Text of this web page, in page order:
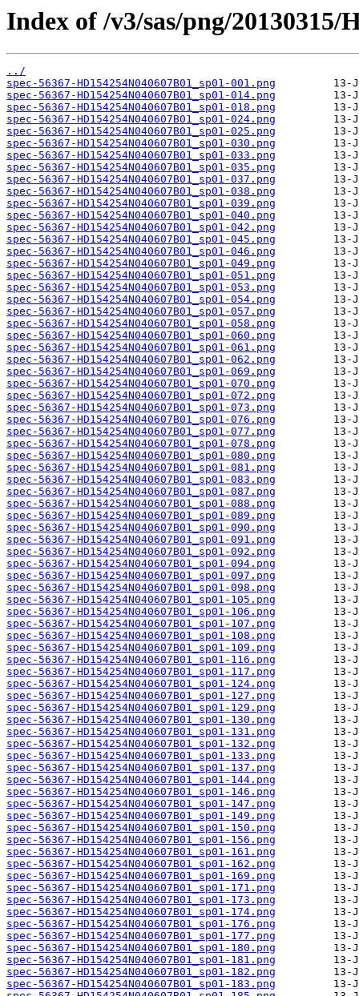
Index of /v3/sas/png/20130315/
../
spec-56367-HD154254N040607B01_sp01-001.png
spec-56367-HD154254N040607B01_sp01-014.png
spec-56367-HD154254N040607B01_sp01-018.png
spec-56367-HD154254N040607B01_sp01-024.png
spec-56367-HD154254N040607B01_sp01-025.png
spec-56367-HD154254N040607B01_sp01-030.png
spec-56367-HD154254N040607B01_sp01-033.png
spec-56367-HD154254N040607B01_sp01-035.png
spec-56367-HD154254N040607B01_sp01-037.png
spec-56367-HD154254N040607B01_sp01-038.png
spec-56367-HD154254N040607B01_sp01-039.png
spec-56367-HD154254N040607B01_sp01-040.png
spec-56367-HD154254N040607B01_sp01-042.png
spec-56367-HD154254N040607B01_sp01-045.png
spec-56367-HD154254N040607B01_sp01-046.png
spec-56367-HD154254N040607B01_sp01-049.png
spec-56367-HD154254N040607B01_sp01-051.png
spec-56367-HD154254N040607B01_sp01-053.png
spec-56367-HD154254N040607B01_sp01-054.png
spec-56367-HD154254N040607B01_sp01-057.png
spec-56367-HD154254N040607B01_sp01-058.png
spec-56367-HD154254N040607B01_sp01-060.png
spec-56367-HD154254N040607B01_sp01-061.png
spec-56367-HD154254N040607B01_sp01-062.png
spec-56367-HD154254N040607B01_sp01-069.png
spec-56367-HD154254N040607B01_sp01-070.png
spec-56367-HD154254N040607B01_sp01-072.png
spec-56367-HD154254N040607B01_sp01-073.png
spec-56367-HD154254N040607B01_sp01-076.png
spec-56367-HD154254N040607B01_sp01-077.png
spec-56367-HD154254N040607B01_sp01-078.png
spec-56367-HD154254N040607B01_sp01-080.png
spec-56367-HD154254N040607B01_sp01-081.png
spec-56367-HD154254N040607B01_sp01-083.png
spec-56367-HD154254N040607B01_sp01-087.png
spec-56367-HD154254N040607B01_sp01-088.png
spec-56367-HD154254N040607B01_sp01-089.png
spec-56367-HD154254N040607B01_sp01-090.png
spec-56367-HD154254N040607B01_sp01-091.png
spec-56367-HD154254N040607B01_sp01-092.png
spec-56367-HD154254N040607B01_sp01-094.png
spec-56367-HD154254N040607B01_sp01-097.png
spec-56367-HD154254N040607B01_sp01-098.png
spec-56367-HD154254N040607B01_sp01-105.png
spec-56367-HD154254N040607B01_sp01-106.png
spec-56367-HD154254N040607B01_sp01-107.png
spec-56367-HD154254N040607B01_sp01-108.png
spec-56367-HD154254N040607B01_sp01-109.png
spec-56367-HD154254N040607B01_sp01-116.png
spec-56367-HD154254N040607B01_sp01-117.png
spec-56367-HD154254N040607B01_sp01-124.png
spec-56367-HD154254N040607B01_sp01-127.png
spec-56367-HD154254N040607B01_sp01-129.png
spec-56367-HD154254N040607B01_sp01-130.png
spec-56367-HD154254N040607B01_sp01-131.png
spec-56367-HD154254N040607B01_sp01-132.png
spec-56367-HD154254N040607B01_sp01-133.png
spec-56367-HD154254N040607B01_sp01-137.png
spec-56367-HD154254N040607B01_sp01-144.png
spec-56367-HD154254N040607B01_sp01-146.png
spec-56367-HD154254N040607B01_sp01-147.png
spec-56367-HD154254N040607B01_sp01-149.png
spec-56367-HD154254N040607B01_sp01-150.png
spec-56367-HD154254N040607B01_sp01-156.png
spec-56367-HD154254N040607B01_sp01-161.png
spec-56367-HD154254N040607B01_sp01-162.png
spec-56367-HD154254N040607B01_sp01-169.png
spec-56367-HD154254N040607B01_sp01-171.png
spec-56367-HD154254N040607B01_sp01-173.png
spec-56367-HD154254N040607B01_sp01-174.png
spec-56367-HD154254N040607B01_sp01-176.png
spec-56367-HD154254N040607B01_sp01-177.png
spec-56367-HD154254N040607B01_sp01-180.png
spec-56367-HD154254N040607B01_sp01-181.png
spec-56367-HD154254N040607B01_sp01-182.png
spec-56367-HD154254N040607B01_sp01-183.png